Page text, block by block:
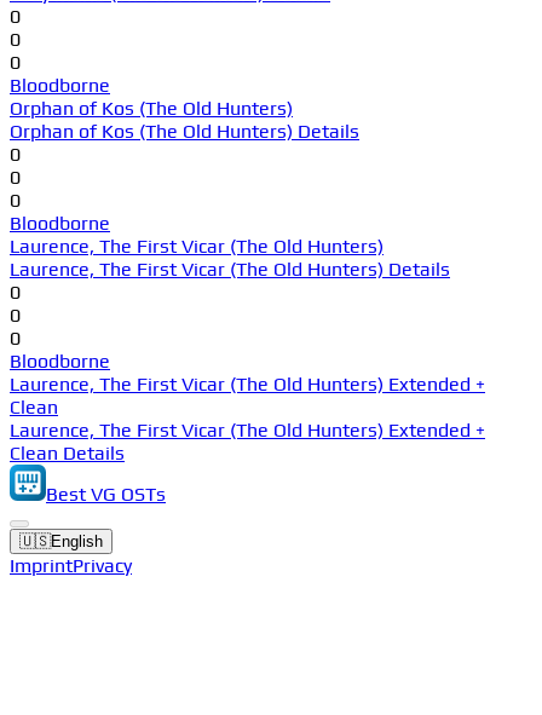
0
0
0
Bloodborne
Orphan of Kos (The Old Hunters)
Orphan of Kos (The Old Hunters) Details
0
0
0
Bloodborne
Laurence, The First Vicar (The Old Hunters)
Laurence, The First Vicar (The Old Hunters) Details
0
0
0
Bloodborne
Laurence, The First Vicar (The Old Hunters) Extended +
Clean
Laurence, The First Vicar (The Old Hunters) Extended +
Clean Details
Best VG OSTs
🇺🇸English
ImprintPrivacy